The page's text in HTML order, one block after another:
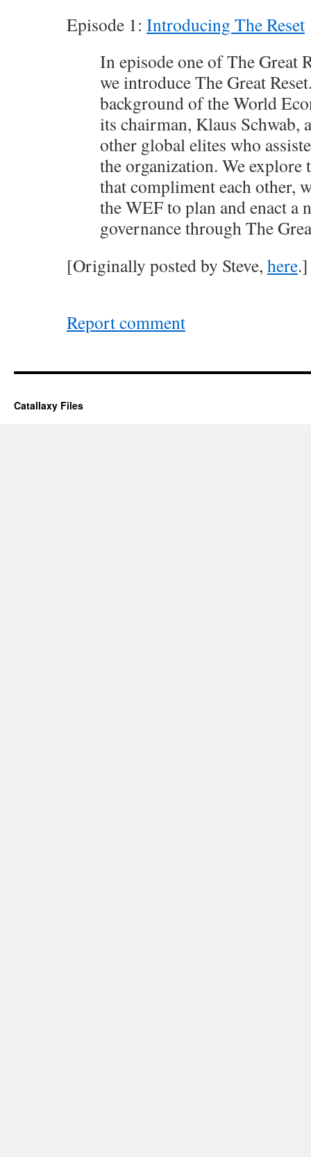
Episode 1: Introducing The Reset
In episode one of The Great
we introduce The Great
background of the World
its chairman, Klaus Schwab,
other global elites who
the organization. We explore
that compliment each other,
the WEF to plan and enact a
governance through The
[Originally posted by Steve, here.]
Report comment
Catallaxy Files